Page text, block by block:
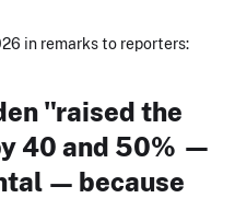
in remarks to reporters:
"raised the
40 and 50% —
— because